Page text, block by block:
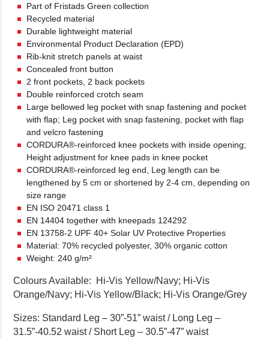
Part of Fristads Green collection
Recycled material
Durable lightweight material
Environmental Product Declaration (EPD)
Rib-knit stretch panels at waist
Concealed front button
2 front pockets, 2 back pockets
Double reinforced crotch seam
Large bellowed leg pocket with snap fastening and pocket
with flap; Leg pocket with snap fastening, pocket with flap
and velcro fastening
CORDURA®-reinforced knee pockets with inside opening;
Height adjustment for knee pads in knee pocket
CORDURA®-reinforced leg end, Leg length can be
lengthened by 5 cm or shortened by 2-4 cm, depending on
size range
EN ISO 20471 class 1
EN 14404 together with kneepads 124292
EN 13758-2 UPF 40+ Solar UV Protective Properties
Material: 70% recycled polyester, 30% organic cotton
Weight: 240 g/m²
Colours Available: Hi-Vis Yellow/Navy; Hi-Vis
Orange/Navy; Hi-Vis Yellow/Black; Hi-Vis Orange/Grey
Sizes: Standard Leg – 30”-51” waist / Long Leg –
31.5”-40.52 waist / Short Leg – 30.5”-47” waist